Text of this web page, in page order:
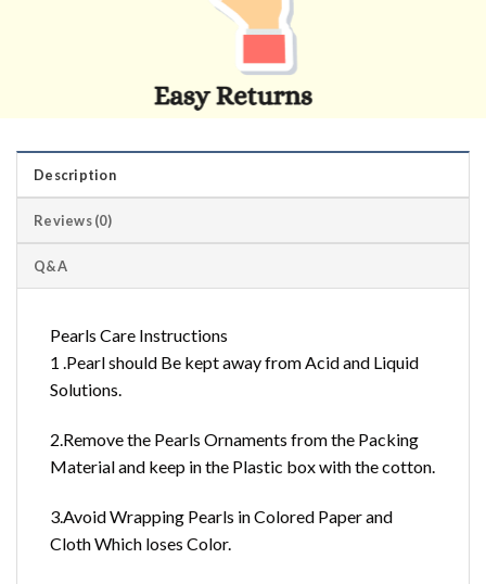
Description
Reviews (0)
Q&A
Pearls Care Instructions
1 .Pearl should Be kept away from Acid and Liquid
Solutions.
2.Remove the Pearls Ornaments from the Packing
Material and keep in the Plastic box with the cotton.
3.Avoid Wrapping Pearls in Colored Paper and
Cloth Which loses Color.